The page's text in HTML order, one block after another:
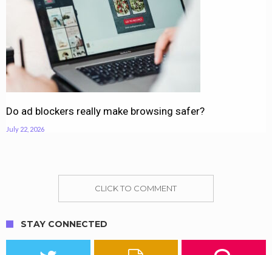
Do ad blockers really make browsing safer?
July 22, 2026
CLICK TO COMMENT
STAY CONNECTED